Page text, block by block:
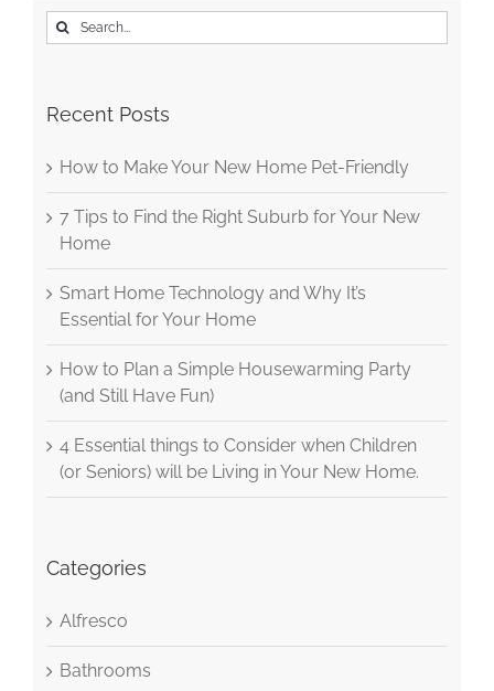
Search
for:
Recent Posts
How to Make Your New Home Pet-Friendly
7 Tips to Find the Right Suburb for Your New
Home
Smart Home Technology and Why It’s
Essential for Your Home
How to Plan a Simple Housewarming Party
(and Still Have Fun)
4 Essential things to Consider when Children
(or Seniors) will be Living in Your New Home.
Categories
Alfresco
Bathrooms